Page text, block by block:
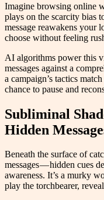
Imagine browsing online
plays on the scarcity bias
message reawakens your
choose without feeling
AI algorithms power this
messages against a
a campaign’s tactics
chance to pause and
Subliminal
Hidden
Beneath the surface of
messages — hidden cues
awareness. It’s a murky
play the torchbearer,